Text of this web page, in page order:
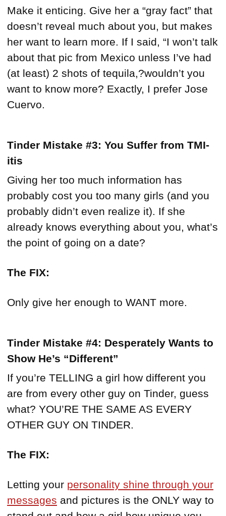
Make it enticing. Give her a “gray fact” that
doesn’t reveal much about you, but makes
her want to learn more. If I said, “I won’t talk
about that pic from Mexico unless I’ve had
(at least) 2 shots of tequila,?wouldn’t you
want to know more? Exactly, I prefer Jose
Cuervo.
Tinder Mistake #3: You Suffer from TMI-
itis
Giving her too much information has
probably cost you too many girls (and you
probably didn’t even realize it). If she
already knows everything about you, what’s
the point of going on a date?
The FIX:
Only give her enough to WANT more.
Tinder Mistake #4: Desperately Wants to
Show He’s “Different”
If you’re TELLING a girl how different you
are from every other guy on Tinder, guess
what? YOU’RE THE SAME AS EVERY
OTHER GUY ON TINDER.
The FIX:
Letting your personality shine through your
messages and pictures is the ONLY way to